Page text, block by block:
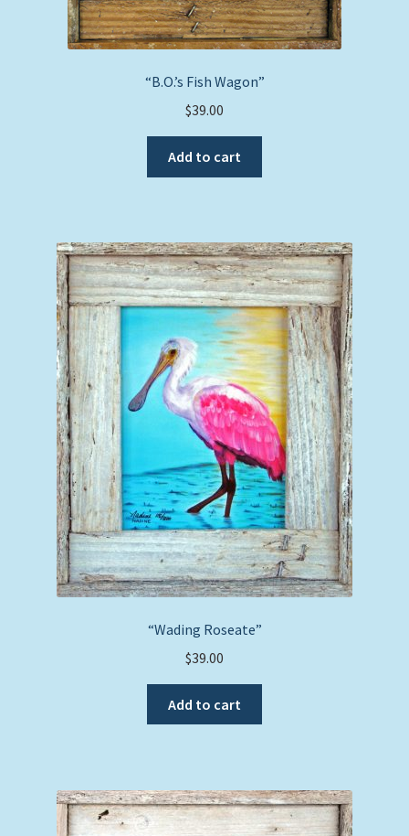
“B.O.’s Fish Wagon”
$39.00
Add to cart
“Wading Roseate”
$39.00
Add to cart